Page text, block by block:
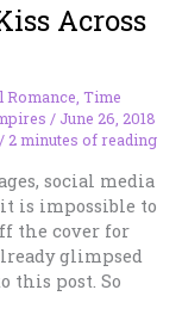
Across
Romance Time
/ June 26, 2018
/ 2 minutes of reading
social media
is impossible to
the cover for
glimpsed
this post. So